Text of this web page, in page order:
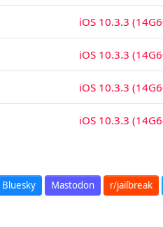
iOS 10.3.3
iOS 10.3.3
iOS 10.3.3
iOS 10.3.3
Bluesky Mastodon r/jailbreak